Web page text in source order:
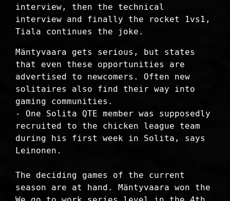
interview, then the technical
interview and finally the rocket 1vs1,
Tiala continues the joke.
Mäntyvaara gets serious, but states
that even these opportunities are
advertised to newcomers. Often new
solitaires also find their way into
gaming communities.
- One Solita QTE member was supposedly
recruited to the chicken league team
during his first week in Solita, says
Leinonen.
The deciding games of the current
season are at hand. Mäntyvaara won the